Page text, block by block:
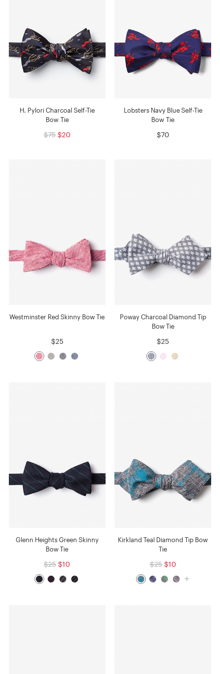
H. Pylori Charcoal Self-Tie
Bow Tie
$75 $20
Lobsters Navy Blue Self-Tie
Bow Tie
$70
Westminster Red Skinny Bow Tie
$25
Poway Charcoal Diamond Tip
Bow Tie
$25
Glenn Heights Green Skinny
Bow Tie
$25 $10
Kirkland Teal Diamond Tip Bow
Tie
$25 $10